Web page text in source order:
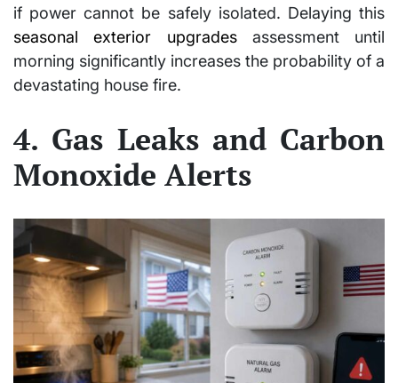
if power cannot be safely isolated. Delaying this
seasonal exterior upgradesassessment until
morning significantly increases the probability of a
devastating house fire.
4. Gas Leaks and Carbon
Monoxide Alerts